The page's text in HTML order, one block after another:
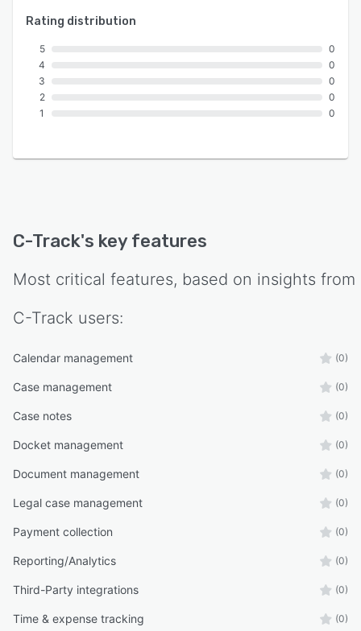
Rating distribution
5
4
3
2
1
0
0
0
0
0
C-Track's key features
Most critical features, based on insights from
C-Track users:
Calendar management (0)
Case management (0)
Case notes (0)
Docket management (0)
Document management (0)
Legal case management (0)
Payment collection (0)
Reporting/Analytics (0)
Third-Party integrations (0)
Time & expense tracking (0)